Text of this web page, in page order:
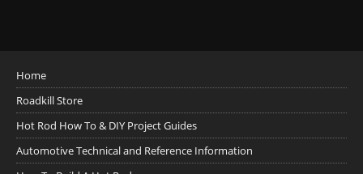
Home
Roadkill Store
Hot Rod How To & DIY Project Guides
Automotive Technical and Reference Information